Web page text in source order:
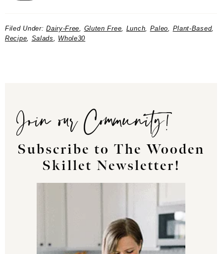
Filed Under:Dairy-Free Gluten Free Lunch Paleo Plant-Based,
Recipe
Salads Whole30
Join our Community!
Subscribe to The Wooden
Skillet Newsletter!